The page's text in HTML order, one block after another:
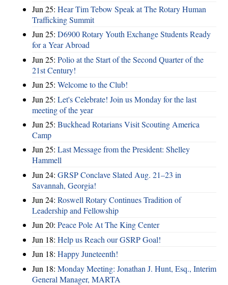
Jun 25: Hear Tim Tebow Speak at The Rotary Human
Trafficking Summit
Jun 25: D6900 Rotary Youth Exchange Students Ready
for a Year Abroad
Jun 25: Polio at the Start of the Second Quarter of the
21st Century!
Jun 25: Welcome to the Club!
Jun 25: Let's Celebrate! Join us Monday for the last
meeting of the year
Jun 25: Buckhead Rotarians Visit Scouting America
Camp
Jun 25: Last Message from the President: Shelley
Hammell
Jun 24: GRSP Conclave Slated Aug. 21–23 in
Savannah, Georgia!
Jun 24: Roswell Rotary Continues Tradition of
Leadership and Fellowship
Jun 20: Peace Pole At The King Center
Jun 18: Help us Reach our GSRP Goal!
Jun 18: Happy Juneteenth!
Jun 18: Monday Meeting: Jonathan J. Hunt, Esq., Interim
General Manager, MARTA